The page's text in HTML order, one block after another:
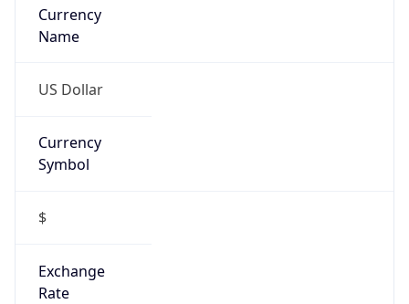
Currency
Name
US Dollar
Currency
Symbol
$
Exchange
Rate